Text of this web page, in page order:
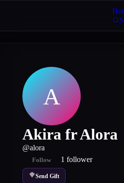
A
Akira fr Alora
@alora
Follow 1 follower
Send Gift